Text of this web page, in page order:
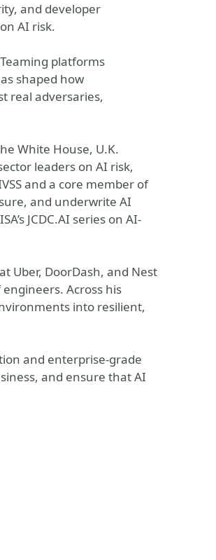
and developer
AI risk.
platforms
shaped how
real adversaries,
White House, U.K.
leaders on AI risk,
and a core member of
and underwrite AI
JCDC.AI series on AI-
Uber, DoorDash, and Nest
Across his
into resilient,
and enterprise-grade
and ensure that AI